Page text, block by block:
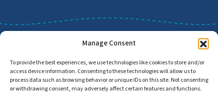
Manage Consent
To provide the best experiences, we use technologies like cookies to store and/or
access device information. Consenting to these technologies will allow us to
process data such as browsing behavior or unique IDs on this site. Not consenting
or withdrawing consent, may adversely affect certain features and functions.
Job Search Find Employers